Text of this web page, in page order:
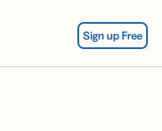
Sign up Free